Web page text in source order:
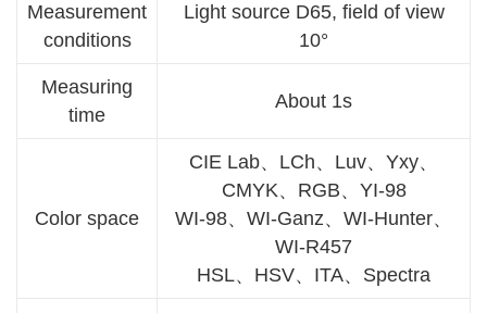
Measurement
conditions
Light source D65, field of view
10°
Measuring
time
About 1s
Color space
CIE Lab、LCh、Luv、Yxy、
CMYK、RGB、YI-98
WI-98、WI-Ganz、WI-Hunter、
WI-R457
HSL、HSV、ITA、Spectra